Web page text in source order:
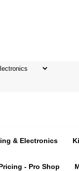
& Electronics
- Pro Shop